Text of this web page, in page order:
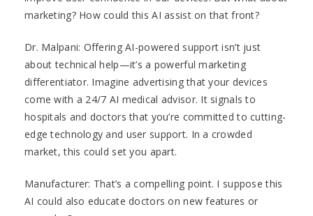
marketing? How could this AI assist on that front?
Dr. Malpani: Offering AI-powered support isn’t just
about technical help—it’s a powerful marketing
differentiator. Imagine advertising that your devices
come with a 24/7 AI medical advisor. It signals to
hospitals and doctors that you’re committed to cutting-
edge technology and user support. In a crowded
market, this could set you apart.
Manufacturer: That’s a compelling point. I suppose this
AI could also educate doctors on new features or